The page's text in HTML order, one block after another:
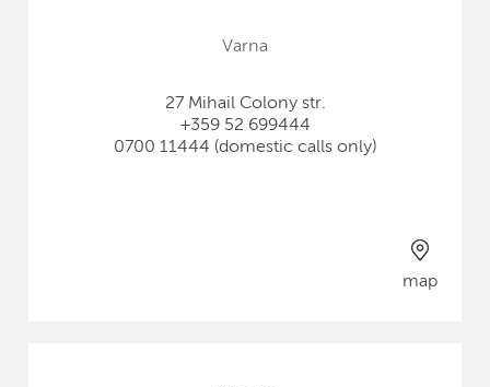
Varna
27 Mihail Colony str.
+359 52 699444
0700 11444 (domestic calls only)
map